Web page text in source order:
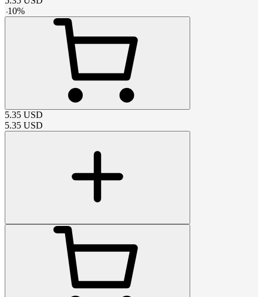
-10%
5.35 USD
5.35 USD